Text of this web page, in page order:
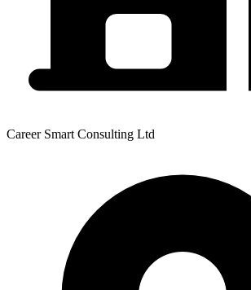
Career Smart Consulting Ltd